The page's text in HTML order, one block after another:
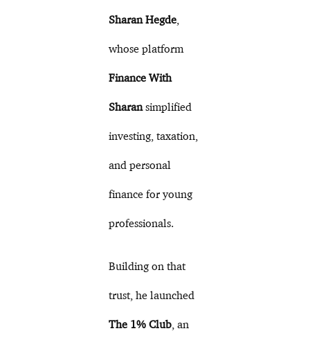
Sharan Hegde,
whose platform
Finance With
Sharansimplified
investing, taxation,
and personal
finance for young
professionals.
Building on that
trust, he launched
The 1% Club, an